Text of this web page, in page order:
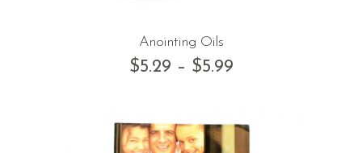
Anointing Oils
$5.29 – $5.99